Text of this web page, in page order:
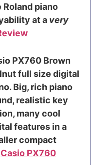
Roland piano
at a very
PX760 Brown
full size digital
Big, rich piano
realistic key
many cool
features in a
compact
Casio PX760